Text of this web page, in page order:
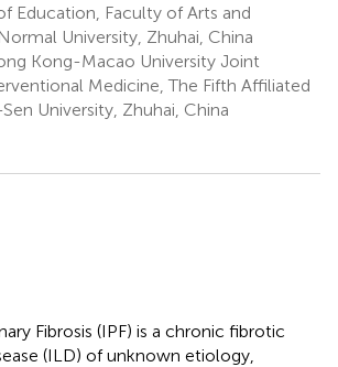
Education, Faculty of Arts and
University, Zhuhai, China
Kong-Macao University Joint
Medicine, The Fifth Affiliated
University, Zhuhai, China
Fibrosis (IPF) is a chronic fibrotic
(ILD) of unknown etiology,